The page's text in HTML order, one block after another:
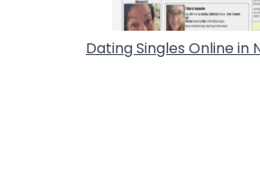
Dating Singles Online in